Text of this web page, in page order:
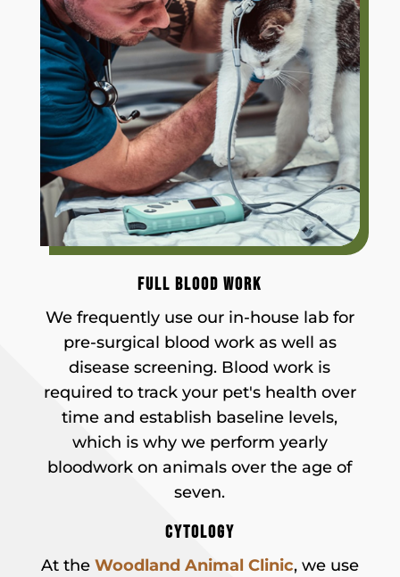
FULL BLOOD WORK
We frequently use our in-house lab for
pre-surgical blood work as well as
disease screening. Blood work is
required to track your pet's health over
time and establish baseline levels,
which is why we perform yearly
bloodwork on animals over the age of
seven.
CYTOLOGY
At the Woodland Animal Clinic, we use